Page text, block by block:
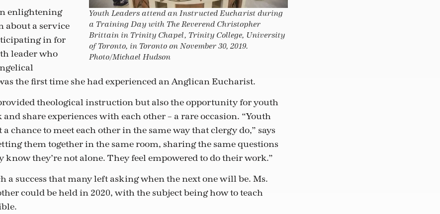
Youth Leaders attend an Instructed Eucharist during
a Training Day with The Reverend Christopher
Brittain in Trinity Chapel, Trinity College, University
of Toronto, in Toronto on November 30, 2019.
Photo/Michael Hudson
enlightening
about a service
in for
leader who
the first time she had experienced an Anglican Eucharist.
theological instruction but also the opportunity for youth
share experiences with each other – a rare occasion. “Youth
a chance to meet each other in the same way that clergy do,” says
them together in the same room, sharing the same questions
know they’re not alone. They feel empowered to do their work.”
a success that many left asking when the next one will be. Ms.
could be held in 2020, with the subject being how to teach